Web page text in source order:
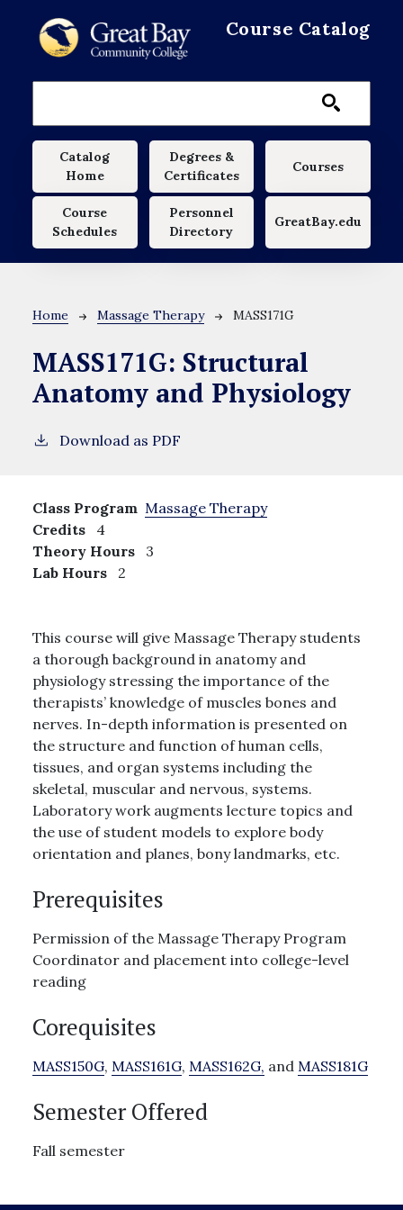
Course Catalog
Main navigation
Catalog
Home
Degrees &
Certificates
Courses
Course
Schedules
Personnel
Directory
GreatBay.edu
Breadcrumb
Home Massage Therapy MASS171G
MASS171G: Structural
Anatomy and Physiology
Download as PDF
Class Program Massage Therapy
Credits
4
Theory Hours
3
Lab Hours
2
This course will give Massage Therapy students
a thorough background in anatomy and
physiology stressing the importance of the
therapists’ knowledge of muscles bones and
nerves. In-depth information is presented on
the structure and function of human cells,
tissues, and organ systems including the
skeletal, muscular and nervous, systems.
Laboratory work augments lecture topics and
the use of student models to explore body
orientation and planes, bony landmarks, etc.
Prerequisites
Permission of the Massage Therapy Program
Coordinator and placement into college-level
reading
Corequisites
MASS150G, MASS161G, MASS162G, and MASS181G
Semester Offered
Fall semester